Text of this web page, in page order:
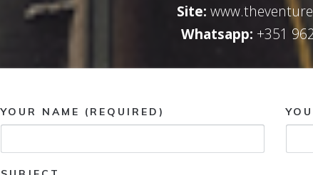
Site:
Whatsapp: +351
YOUR NAME (REQUIRED)